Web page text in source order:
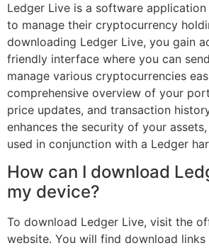
Ledger Live is a software
to manage their cryptocurrency
downloading Ledger Live, you gain
friendly interface where you can
manage various cryptocurrencies
comprehensive overview of your
price updates, and transaction
enhances the security of your
used in conjunction with a Ledger
How can I download
my device?
To download Ledger Live, visit the
website. You will find download